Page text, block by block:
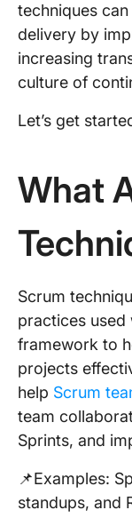
techniques
delivery by
increasing
culture of
Let’s get
What
Scrum
practices used
framework to
projects
help Scrum
team
Sprints, and
📌Examples:
standups, and